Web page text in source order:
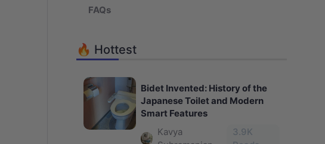
FAQs
🔥 Hottest
Bidet Invented: History of the
Japanese Toilet and Modern
Smart Features
Kavya
3.9K